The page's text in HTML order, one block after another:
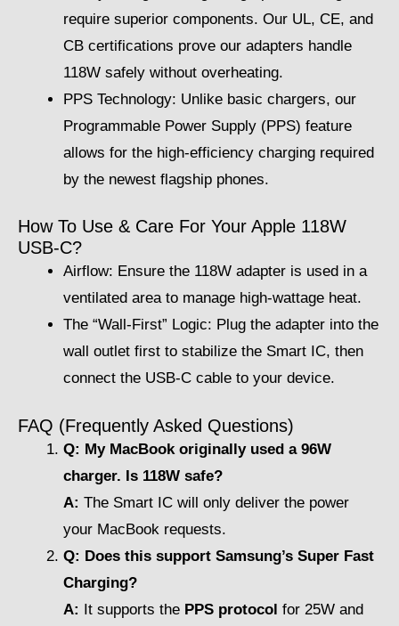
require superior components. Our UL, CE, and
CB certifications prove our adapters handle
118W safely without overheating.
PPS Technology: Unlike basic chargers, our
Programmable Power Supply (PPS) feature
allows for the high-efficiency charging required
by the newest flagship phones.
How To Use & Care For Your Apple 118W
USB-C?
Airflow: Ensure the 118W adapter is used in a
ventilated area to manage high-wattage heat.
The “Wall-First” Logic: Plug the adapter into the
wall outlet first to stabilize the Smart IC, then
connect the USB-C cable to your device.
FAQ (Frequently Asked Questions)
Q: My MacBook originally used a 96W
charger. Is 118W safe?
A: The Smart IC will only deliver the power
your MacBook requests.
Q: Does this support Samsung’s Super Fast
Charging?
A: It supports the PPS protocol for 25W and